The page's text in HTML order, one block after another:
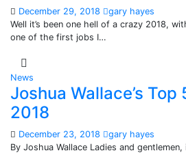
December 29, 2018
gary hayes
Well it’s been one hell of a crazy 2018,
one of the first jobs I…
News
Joshua Wallace’s
2018
December 23, 2018
gary hayes
By Joshua Wallace Ladies and